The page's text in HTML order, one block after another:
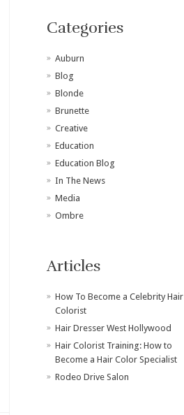
Categories
Auburn
Blog
Blonde
Brunette
Creative
Education
Education Blog
In The News
Media
Ombre
Articles
How To Become a Celebrity Hair
Colorist
Hair Dresser West Hollywood
Hair Colorist Training: How to
Become a Hair Color Specialist
Rodeo Drive Salon